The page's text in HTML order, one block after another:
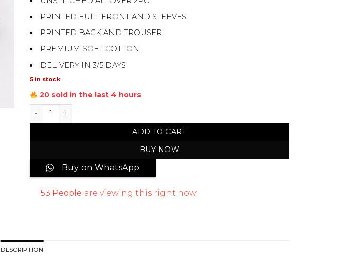
PRINTED FULL FRONT AND SLEEVES
PRINTED BACK AND TROUSER
PREMIUM SOFT COTTON
DELIVERY IN 3/5 DAYS
5 in stock
20 sold in the last 4 hours
All Over Digital Printed Summer Cotton 2-Piece quantity
ADD TO CART
BUY NOW
Buy on WhatsApp
53 People are viewing this right now
DESCRIPTION